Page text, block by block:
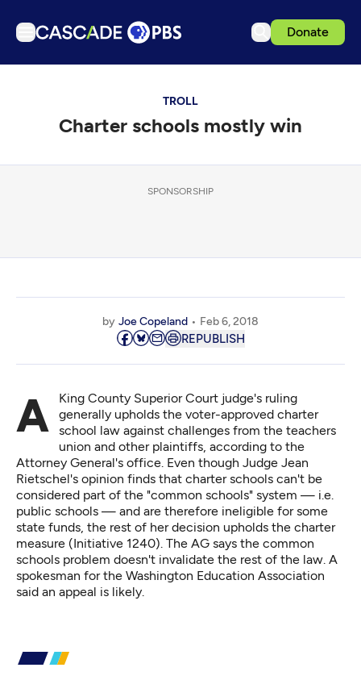
Donate
Podcasts
Events
TROLL
Charter schools mostly win
SPONSORSHIP
by Joe Copeland Feb 6, 2018
REPUBLISH
A King County Superior Court judge's ruling
generally upholds the voter-approved charter
school law against challenges from the teachers
union and other plaintiffs, according to the
Attorney General's office. Even though Judge Jean
Rietschel's opinion finds that charter schools can't be
considered part of the "common schools" system — i.e.
public schools — and are therefore ineligible for some
state funds, the rest of her decision upholds the charter
measure (Initiative 1240). The AG says the common
schools problem doesn't invalidate the rest of the law. A
spokesman for the Washington Education Association
said an appeal is likely.